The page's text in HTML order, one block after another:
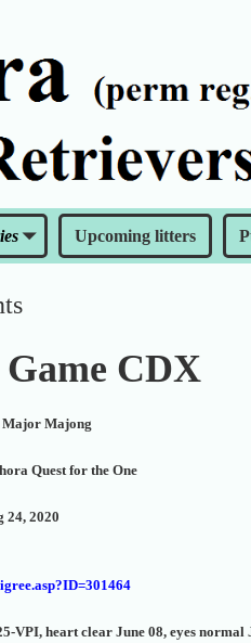
Upcoming litters
CDX
Major Majong
Quest for the One
24, 2020
VPI, heart clear June 08, eyes normal